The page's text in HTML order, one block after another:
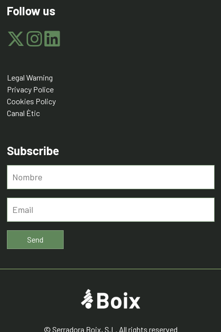
Follow us
Legal Warning
Privacy Police
Cookies Policy
Canal Ètic
Subscribe
© Serradora Boix, S.L. All rights reserved